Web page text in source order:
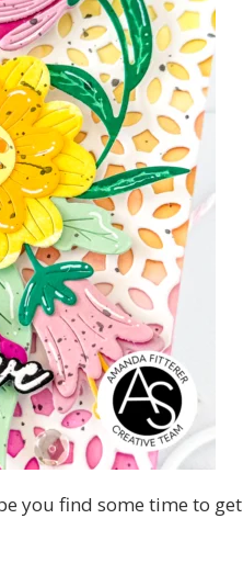
you find some time to